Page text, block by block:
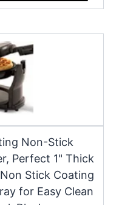
Non-Stick
Perfect 1" Thick
Stick Coating
for Easy Clean